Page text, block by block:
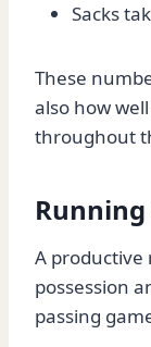
Sacks
These
also how
throughout
A productive
possession
passing